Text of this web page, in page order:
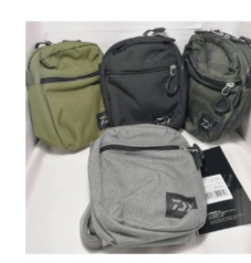
VIEW MORE